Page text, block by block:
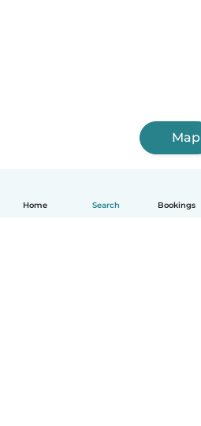
Home Search Bookings
Map